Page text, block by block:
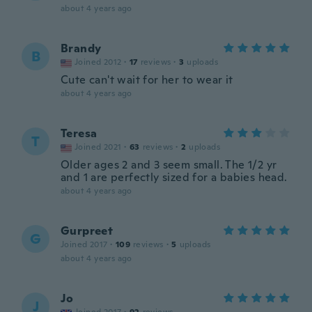
about 4 years ago
B Brandy
Joined 2012 · 17 reviews · 3 uploads
Cute can't wait for her to wear it
about 4 years ago
T Teresa
Joined 2021 · 63 reviews · 2 uploads
Older ages 2 and 3 seem small. The 1/2 yr
and 1 are perfectly sized for a babies head.
about 4 years ago
G Gurpreet
Joined 2017 · 109 reviews · 5 uploads
about 4 years ago
J Jo